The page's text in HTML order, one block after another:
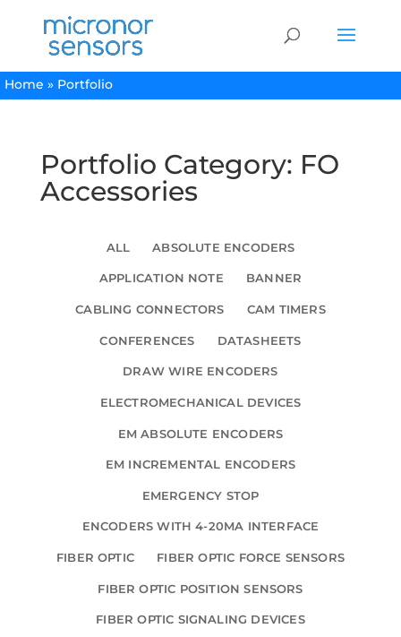
Home » Portfolio
Portfolio Category: FO
Accessories
ALL ABSOLUTE ENCODERS
APPLICATION NOTE BANNER
CABLING CONNECTORS CAM TIMERS
CONFERENCES DATASHEETS
DRAW WIRE ENCODERS
ELECTROMECHANICAL DEVICES
EM ABSOLUTE ENCODERS
EM INCREMENTAL ENCODERS
EMERGENCY STOP
ENCODERS WITH 4-20MA INTERFACE
FIBER OPTIC FIBER OPTIC FORCE SENSORS
FIBER OPTIC POSITION SENSORS
FIBER OPTIC SIGNALING DEVICES